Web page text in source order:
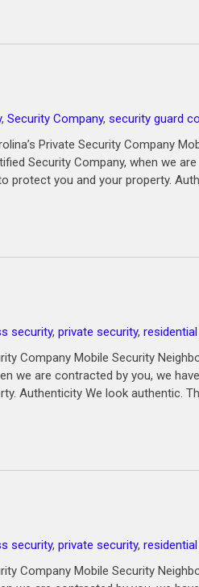
, Security Company, security guard
Private Security Company
Security Company, when we
protect you and your property.
security, private security,
Company Mobile Security
we are contracted by you, we
Authenticity We look authentic.
security, private security,
Company Mobile Security